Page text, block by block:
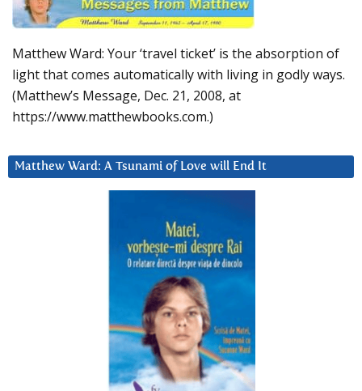
Matthew Ward: Your ‘travel ticket’ is the absorption of
light that comes automatically with living in godly ways.
(Matthew’s Message, Dec. 21, 2008, at
https://www.matthewbooks.com.)
Matthew Ward: A Tsunami of Love will End It